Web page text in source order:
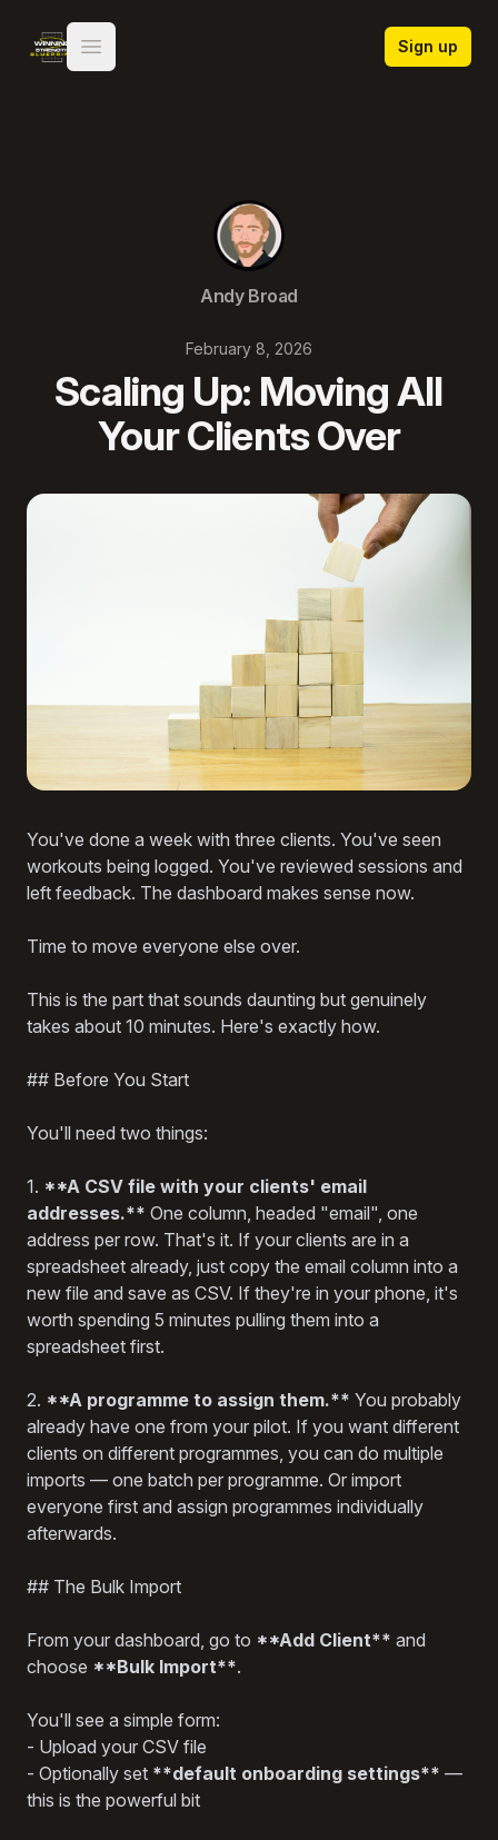
Winning Strength Blueprint
Open main menu
Sign up
Andy Broad
February 8, 2026
Scaling Up: Moving All
Your Clients Over
You've done a week with three clients. You've seen
workouts being logged. You've reviewed sessions and
left feedback. The dashboard makes sense now.
Time to move everyone else over.
This is the part that sounds daunting but genuinely
takes about 10 minutes. Here's exactly how.
## Before You Start
You'll need two things:
1. **A CSV file with your clients' email
addresses.** One column, headed "email", one
address per row. That's it. If your clients are in a
spreadsheet already, just copy the email column into a
new file and save as CSV. If they're in your phone, it's
worth spending 5 minutes pulling them into a
spreadsheet first.
2. **A programme to assign them.** You probably
already have one from your pilot. If you want different
clients on different programmes, you can do multiple
imports — one batch per programme. Or import
everyone first and assign programmes individually
afterwards.
## The Bulk Import
From your dashboard, go to **Add Client** and
choose **Bulk Import**.
You'll see a simple form:
- Upload your CSV file
- Optionally set **default onboarding settings** —
this is the powerful bit